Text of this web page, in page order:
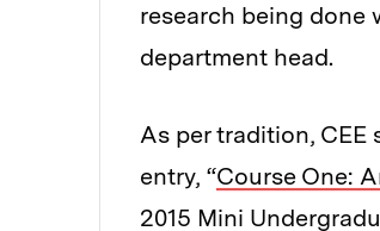
research being done
department head.
As per tradition, CEE
entry, “Course One:
2015 Mini